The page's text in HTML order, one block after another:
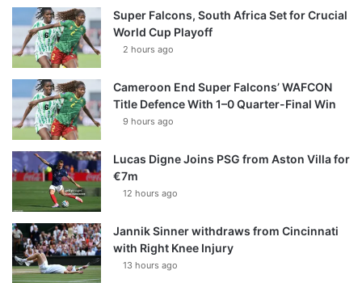
Super Falcons, South Africa Set for Crucial
World Cup Playoff
2 hours ago
Cameroon End Super Falcons’ WAFCON
Title Defence With 1–0 Quarter-Final Win
9 hours ago
Lucas Digne Joins PSG from Aston Villa for
€7m
12 hours ago
Jannik Sinner withdraws from Cincinnati
with Right Knee Injury
13 hours ago